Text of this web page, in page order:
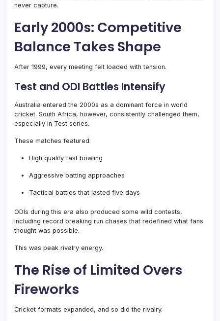
never capture.
Early 2000s: Competitive
Balance Takes Shape
After 1999, every meeting felt loaded with tension.
Test and ODI Battles Intensify
Australia entered the 2000s as a dominant force in world
cricket. South Africa, however, consistently challenged them,
especially in Test series.
These matches featured:
High quality fast bowling
Aggressive batting approaches
Tactical battles that lasted five days
ODIs during this era also produced some wild contests,
including record breaking run chases that redefined what fans
thought was possible.
This was peak rivalry energy.
The Rise of Limited Overs
Fireworks
Cricket formats expanded, and so did the rivalry.